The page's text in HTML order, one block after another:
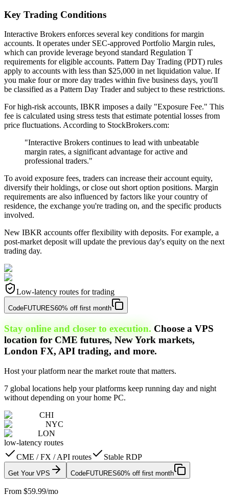
Key Trading Conditions
Interactive Brokers enforces several key conditions for margin
accounts. It operates under SEC-approved Portfolio Margin rules,
which can provide leverage beyond standard Regulation T
requirements for eligible accounts. Pattern Day Trading (PDT) rules
apply to accounts with less than $25,000 in net liquidation value. If
you make four or more day trades within five business days, you'll
be classified as a Pattern Day Trader and subject to these restrictions.
For high-risk accounts, IBKR imposes a daily "Exposure Fee." This
fee is calculated using stress tests that estimate potential losses from
price fluctuations. According to StockBrokers.com:
"Interactive Brokers continues to lead with unbeatable
margin rates, a significant advantage for active and
professional traders."
To avoid exposure fees, traders can increase their account equity,
diversify their holdings, or close out short option positions. Margin
requirements are also influenced by factors like your country of
residence, the exchange you're trading on, and the specific products
involved.
New IBKR accounts offer flexibility with deposits. For example, a
post-market deposit will update the previous day's equity on the next
trading day.
Low-latency routes for trading
CodeFUTURES60% off first month
Stay online and closer to execution. Choose a VPS
location for CME futures, New York markets,
London FX, API trading, and more.
Host your platform near the market route that matters.
7 global locations help your platforms keep running day and night
without depending on your home PC.
CHI
NYC
LON
low-latency routes
CME / FX / API routes
Stable RDP
Get Your VPS CodeFUTURES60% off first month
From $59.99/mo